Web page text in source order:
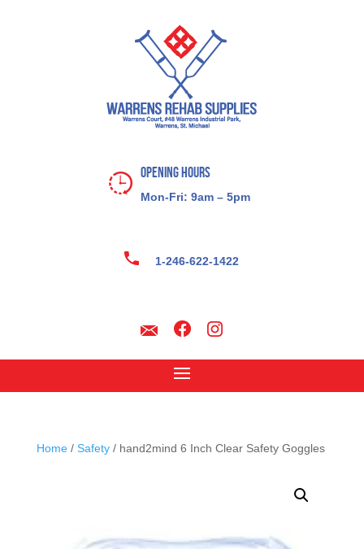
Opening Hours
Mon-Fri: 9am – 5pm
1-246-622-1422
Home/ Safety/ hand2mind 6 Inch Clear Safety Goggles